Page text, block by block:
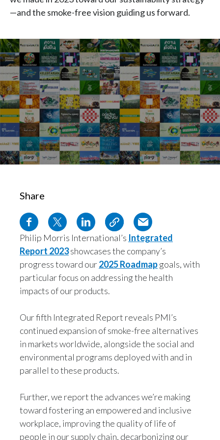
Colombia
Costa Rica
Croatia
Cyprus
Czech Republic
Denmark
Egypt
Estonia
Finland
Georgia
Germany
Hong Kong
Hungary
SUSTAINABILITY
CAREERS
—and the smoke-free vision guiding us forward.
Share
Philip Morris International’s Integrated
Report 2023showcases the company’s
progress toward our2025 Roadmapgoals, with
particular focus on addressing the health
impacts of our products.
Our fifth Integrated Report reveals PMI’s
continued expansion of smoke-free alternatives
in markets worldwide, alongside the social and
environmental programs deployed with and in
parallel to these products.
Further, we report the advances we’re making
toward fostering an empowered and inclusive
workplace, improving the quality of life of
people in our supply chain, decarbonizing our